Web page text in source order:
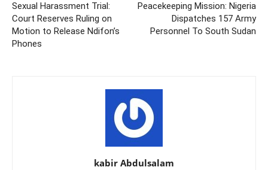
Sexual Harassment Trial:
Court Reserves Ruling on
Motion to Release Ndifon’s
Phones
Peacekeeping Mission: Nigeria
Dispatches 157 Army
Personnel To South Sudan
kabir Abdulsalam